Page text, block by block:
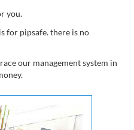
you.
for pipsafe. there is no
our management system in